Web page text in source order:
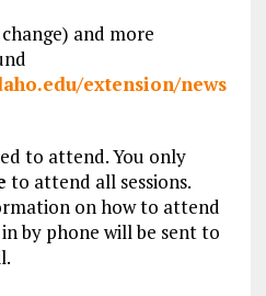
and more
extension/news
to attend. You only
to attend all sessions.
on how to attend
by phone will be sent to